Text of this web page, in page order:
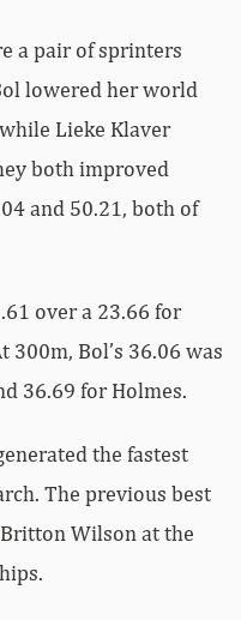
a pair of sprinters
lowered her world
Lieke Klaver
both improved
and 50.21, both of
over a 23.66 for
300m, Bol’s 36.06 was
36.69 for Holmes.
the fastest
The previous best
Wilson at the